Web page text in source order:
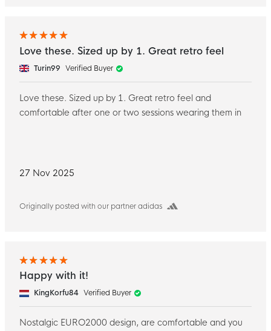
27 Nov 2025
Originally posted with our partner adidas
Love these. Sized up by 1. Great retro feel
Turin99 Verified Buyer
Love these. Sized up by 1. Great retro feel and
comfortable after one or two sessions wearing them in
Happy with it!
KingKorfu84 Verified Buyer
Nostalgic EURO2000 design, are comfortable and you